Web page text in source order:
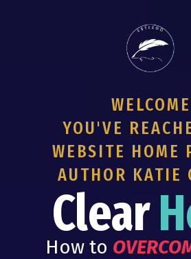
YOU'VE
WEBSITE HOME
AUTHOR KATIE
Clear
How to